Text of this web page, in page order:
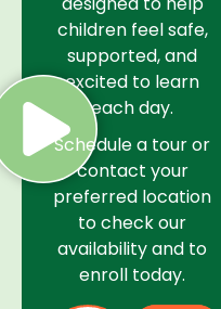
children feel safe,
supported, and
excited to learn
each day.
Schedule a tour or
contact your
preferred location
to check our
availability and to
enroll today.